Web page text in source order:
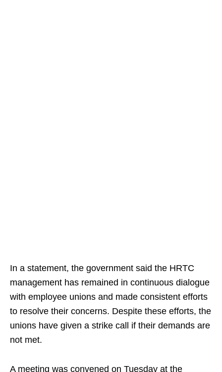
In a statement, the government said the HRTC
management has remained in continuous dialogue
with employee unions and made consistent efforts
to resolve their concerns. Despite these efforts, the
unions have given a strike call if their demands are
not met.
A meeting was convened on Tuesday at the